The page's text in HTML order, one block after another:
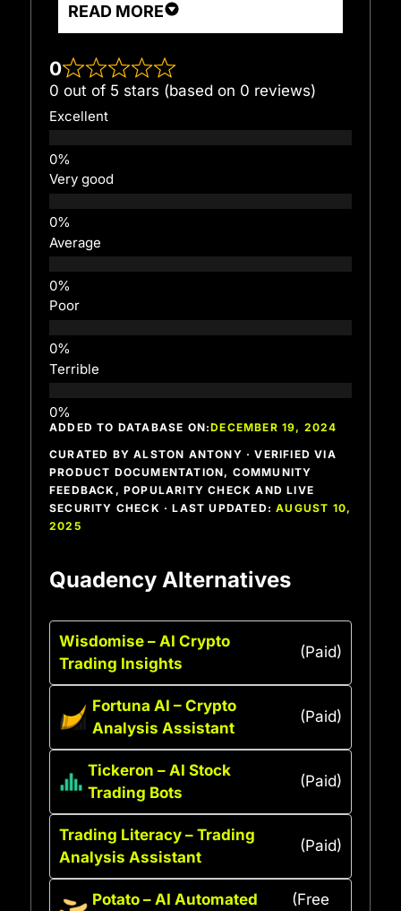
READ MORE
0
0 out of 5 stars (based on 0 reviews)
Excellent
Very good
Average
Poor
Terrible
ADDED TO DATABASE ON:DECEMBER 19, 2024
CURATED BY ALSTON ANTONY · VERIFIED VIA
PRODUCT DOCUMENTATION, COMMUNITY
FEEDBACK, POPULARITY CHECK AND LIVE
SECURITY CHECK · LAST UPDATED:AUGUST 10,
2025
Quadency Alternatives
Wisdomise – AI Crypto
Trading Insights
(Paid)
Fortuna AI – Crypto
Analysis Assistant
(Paid)
Tickeron – AI Stock
Trading Bots
(Paid)
Trading Literacy – Trading
Analysis Assistant
(Paid)
Potato – AI Automated
(Free